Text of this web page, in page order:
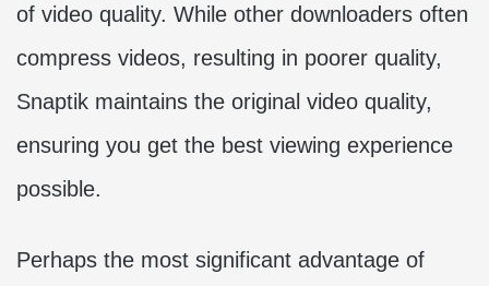
of video quality. While other downloaders often
compress videos, resulting in poorer quality,
Snaptik maintains the original video quality,
ensuring you get the best viewing experience
possible.
Perhaps the most significant advantage of